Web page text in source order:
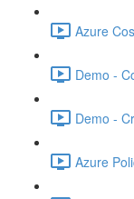
Azure
Demo -
Demo -
Azure